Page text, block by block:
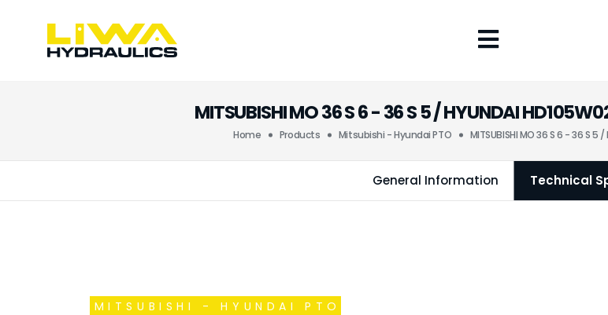
MITSUBISHI MO 36 S 6 - 36 S 5 / HYUNDAI
Home Products Mitsubishi - Hyundai PTO MITSUBISHI MO 36 S 6 - 36 S 5 /
General Information Technical
MITSUBISHI - HYUNDAI PTO